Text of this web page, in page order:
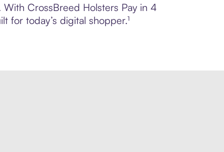
CrossBreed Holsters Pay in 4
for today’s digital shopper.¹